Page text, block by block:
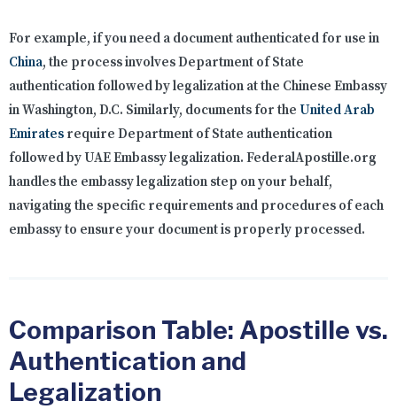
For example, if you need a document authenticated for use in
China, the process involves Department of State
authentication followed by legalization at the Chinese Embassy
in Washington, D.C. Similarly, documents for the United Arab
Emirates require Department of State authentication
followed by UAE Embassy legalization. FederalApostille.org
handles the embassy legalization step on your behalf,
navigating the specific requirements and procedures of each
embassy to ensure your document is properly processed.
Comparison Table: Apostille vs.
Authentication and
Legalization